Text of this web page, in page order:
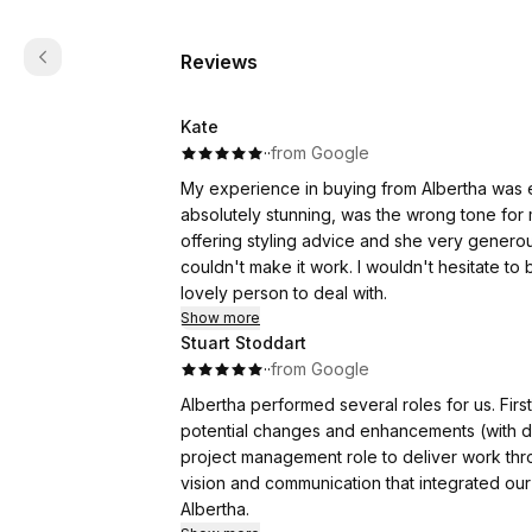
Reviews
Kate
··from Google
My experience in buying from Albertha
absolutely stunning, was the wrong tone
offering styling advice and she very
couldn't make it work. I wouldn't hesitate to
lovely person to deal with.
Show more
Stuart Stoddart
··from Google
Albertha performed several roles for us. Firstly, to provide a general home review with feedback on
potential changes and enhancements (with
project management role to deliver work
vision and communication that integrated our preferences and
Albertha.